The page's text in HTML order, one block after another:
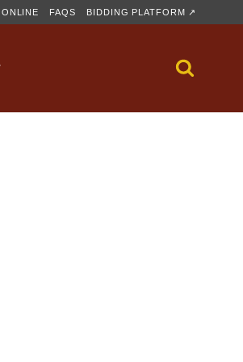
FAQS BIDDING PLATFORM ↗